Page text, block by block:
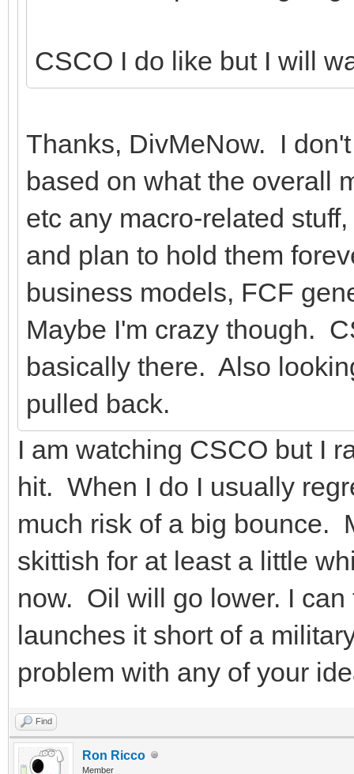
CSCO I do like but I will
Thanks, DivMeNow. I
based on what the overall
etc any macro-related
and plan to hold them
business models, FCF
Maybe I'm crazy though.
basically there. Also
pulled back.
I am watching CSCO but I
hit. When I do I usually
much risk of a big bounce.
skittish for at least a little
now. Oil will go lower. I
launches it short of a
problem with any of your
Find
Ron Ricco
Member